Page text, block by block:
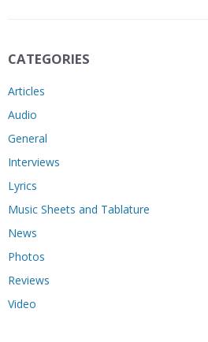
CATEGORIES
Articles
Audio
General
Interviews
Lyrics
Music Sheets and Tablature
News
Photos
Reviews
Video